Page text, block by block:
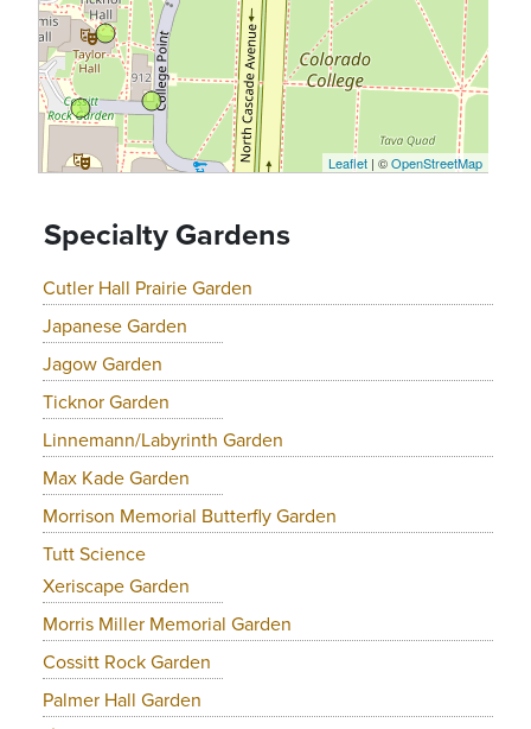
Leaflet | ©OpenStreetMap
Specialty Gardens
Cutler Hall Prairie Garden
Japanese Garden
Jagow Garden
Ticknor Garden
Linnemann/Labyrinth Garden
Max Kade Garden
Morrison Memorial Butterfly Garden
Tutt Science
Xeriscape Garden
Morris Miller Memorial Garden
Cossitt Rock Garden
Palmer Hall Garden